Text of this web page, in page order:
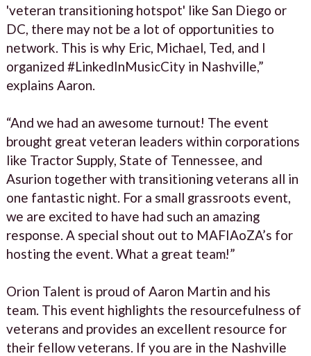
'veteran transitioning hotspot' like San Diego or
DC, there may not be a lot of opportunities to
network. This is why Eric, Michael, Ted, and I
organized #LinkedInMusicCity in Nashville,”
explains Aaron.
“And we had an awesome turnout! The event
brought great veteran leaders within corporations
like Tractor Supply, State of Tennessee, and
Asurion together with transitioning veterans all in
one fantastic night. For a small grassroots event,
we are excited to have had such an amazing
response. A special shout out to MAFIAoZA’s for
hosting the event. What a great team!”
Orion Talent is proud of Aaron Martin and his
team. This event highlights the resourcefulness of
veterans and provides an excellent resource for
their fellow veterans. If you are in the Nashville